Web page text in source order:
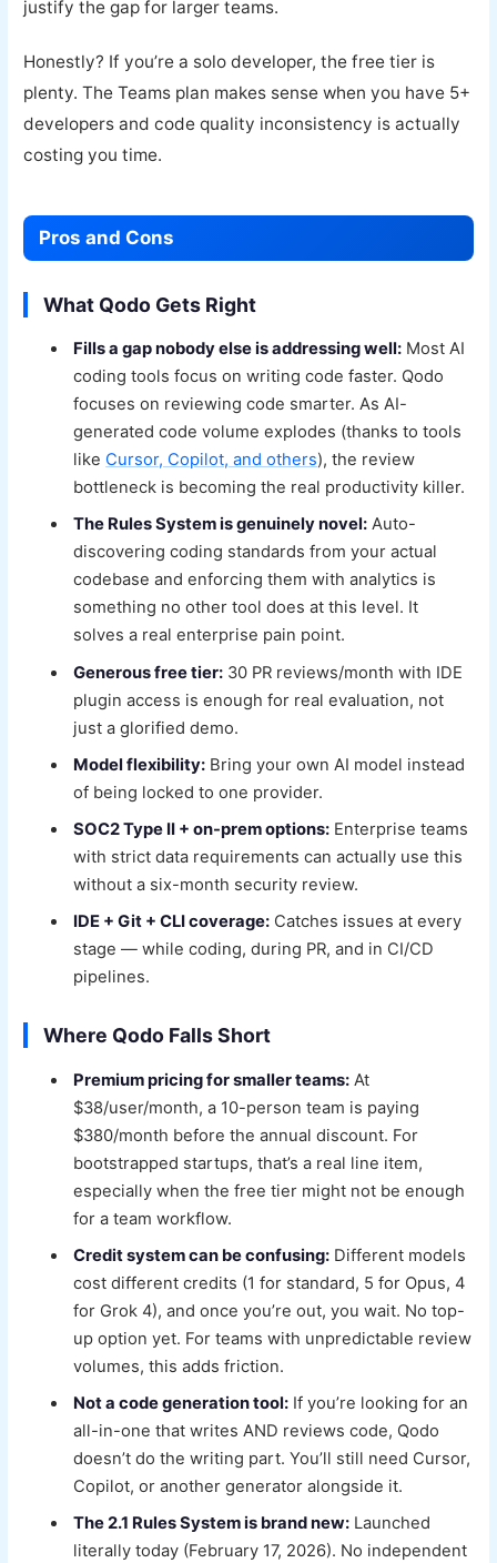
justify the gap for larger teams.
Honestly? If you’re a solo developer, the free tier is
plenty. The Teams plan makes sense when you have 5+
developers and code quality inconsistency is actually
costing you time.
Pros and Cons
What Qodo Gets Right
Fills a gap nobody else is addressing well: Most AI
coding tools focus on writing code faster. Qodo
focuses on reviewing code smarter. As AI-
generated code volume explodes (thanks to tools
like Cursor, Copilot, and others), the review
bottleneck is becoming the real productivity killer.
The Rules System is genuinely novel: Auto-
discovering coding standards from your actual
codebase and enforcing them with analytics is
something no other tool does at this level. It
solves a real enterprise pain point.
Generous free tier: 30 PR reviews/month with IDE
plugin access is enough for real evaluation, not
just a glorified demo.
Model flexibility: Bring your own AI model instead
of being locked to one provider.
SOC2 Type II + on-prem options: Enterprise teams
with strict data requirements can actually use this
without a six-month security review.
IDE + Git + CLI coverage: Catches issues at every
stage — while coding, during PR, and in CI/CD
pipelines.
Where Qodo Falls Short
Premium pricing for smaller teams: At
$38/user/month, a 10-person team is paying
$380/month before the annual discount. For
bootstrapped startups, that’s a real line item,
especially when the free tier might not be enough
for a team workflow.
Credit system can be confusing: Different models
cost different credits (1 for standard, 5 for Opus, 4
for Grok 4), and once you’re out, you wait. No top-
up option yet. For teams with unpredictable review
volumes, this adds friction.
Not a code generation tool: If you’re looking for an
all-in-one that writes AND reviews code, Qodo
doesn’t do the writing part. You’ll still need Cursor,
Copilot, or another generator alongside it.
The 2.1 Rules System is brand new: Launched
literally today (February 17, 2026). No independent